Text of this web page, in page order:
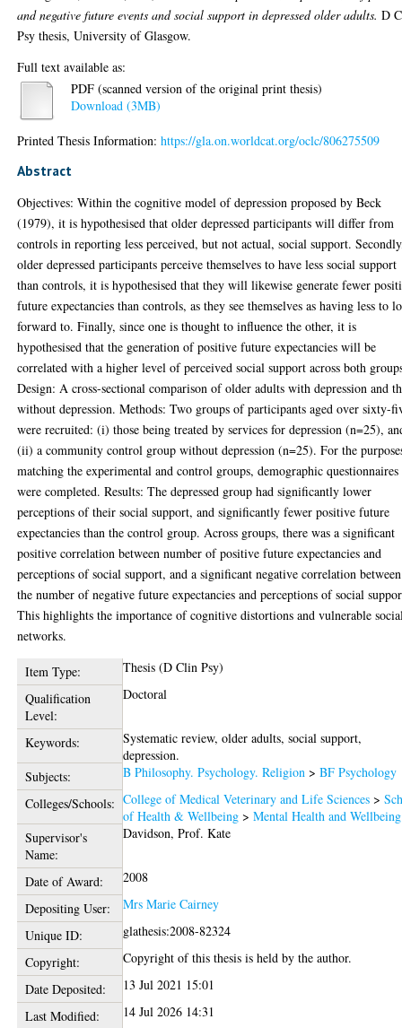
and negative future events and social support in depressed older adults. D
Psy thesis, University of Glasgow.
Full text available as:
PDF (scanned version of the original print thesis)
Download (3MB)
Printed Thesis Information:https://gla.on.worldcat.org/oclc/806275509
Abstract
Objectives: Within the cognitive model of depression proposed by Beck
(1979), it is hypothesised that older depressed participants will differ from
controls in reporting less perceived, but not actual, social support.
older depressed participants perceive themselves to have less social support
than controls, it is hypothesised that they will likewise generate fewer
future expectancies than controls, as they see themselves as having less to
forward to. Finally, since one is thought to influence the other, it is
hypothesised that the generation of positive future expectancies will be
correlated with a higher level of perceived social support across both
Design: A cross-sectional comparison of older adults with depression and
without depression. Methods: Two groups of participants aged over sixty-
were recruited: (i) those being treated by services for depression (n=25),
(ii) a community control group without depression (n=25). For the
matching the experimental and control groups, demographic questionnaires
were completed. Results: The depressed group had significantly lower
perceptions of their social support, and significantly fewer positive future
expectancies than the control group. Across groups, there was a significant
positive correlation between number of positive future expectancies and
perceptions of social support, and a significant negative correlation between
the number of negative future expectancies and perceptions of social
This highlights the importance of cognitive distortions and vulnerable
networks.
Item Type:
Thesis (D Clin Psy)
Qualification
Level:
Doctoral
Keywords:
Systematic review, older adults, social support,
depression.
Subjects:
B Philosophy. Psychology. Religion >BF Psychology
Colleges/Schools: College of Medical Veterinary and Life Sciences >
of Health & Wellbeing >Mental Health and Wellbeing
Supervisor's
Name:
Davidson, Prof. Kate
Date of Award:
2008
Depositing User:
Mrs Marie Cairney
Unique ID:
glathesis:2008-82324
Copyright:
Copyright of this thesis is held by the author.
Date Deposited:
13 Jul 2021 15:01
Last Modified:
14 Jul 2026 14:31